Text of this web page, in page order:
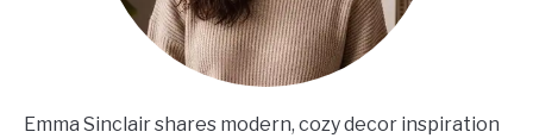
Emma Sinclair shares modern, cozy decor inspiration